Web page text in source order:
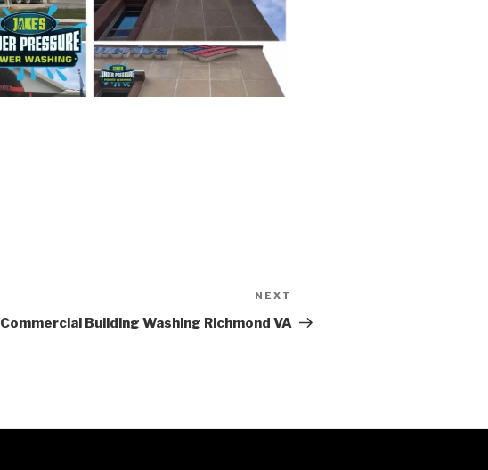
Post
NEXT
Commercial Building Washing Richmond VA